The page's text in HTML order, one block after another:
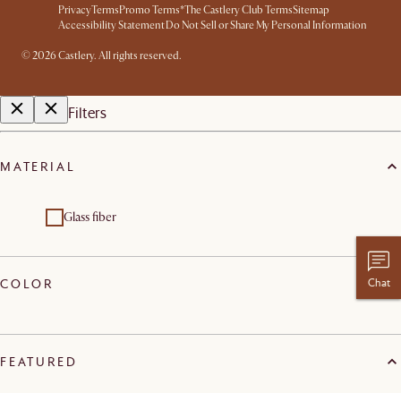
PrivacyTerms Promo Terms*The Castlery Club TermsSitemap
Accessibility Statement Do Not Sell or Share My Personal Information
© 2026 Castlery. All rights reserved.
Chat
Filters
MATERIAL
Glass fiber
COLOR
FEATURED